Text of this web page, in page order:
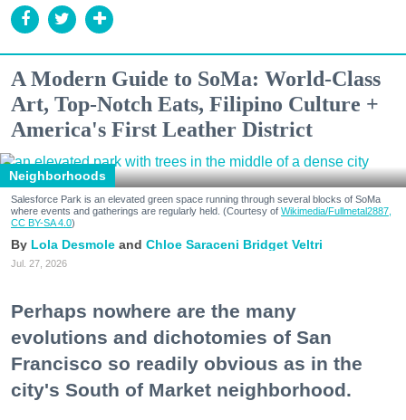
A Modern Guide to SoMa: World-Class
Art, Top-Notch Eats, Filipino Culture +
America's First Leather District
Neighborhoods
Salesforce Park is an elevated green space running through several blocks of SoMa
where events and gatherings are regularly held. (Courtesy of Wikimedia/Fullmetal2887,
CC BY-SA 4.0)
Lola Desmole Chloe Saraceni Bridget Veltri
Jul. 27, 2026
Perhaps nowhere are the many
evolutions and dichotomies of San
Francisco so readily obvious as in the
city's South of Market neighborhood.